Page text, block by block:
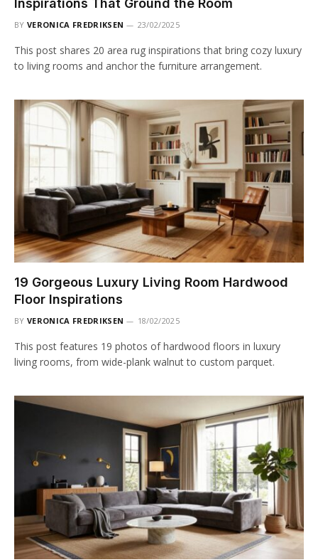
BY VERONICA FREDRIKSEN 23/02/2025
This post shares 20 area rug inspirations that bring cozy luxury
to living rooms and anchor the furniture arrangement.
19 Gorgeous Luxury Living Room Hardwood
Floor Inspirations
BY VERONICA FREDRIKSEN 18/02/2025
This post features 19 photos of hardwood floors in luxury
living rooms, from wide-plank walnut to custom parquet.